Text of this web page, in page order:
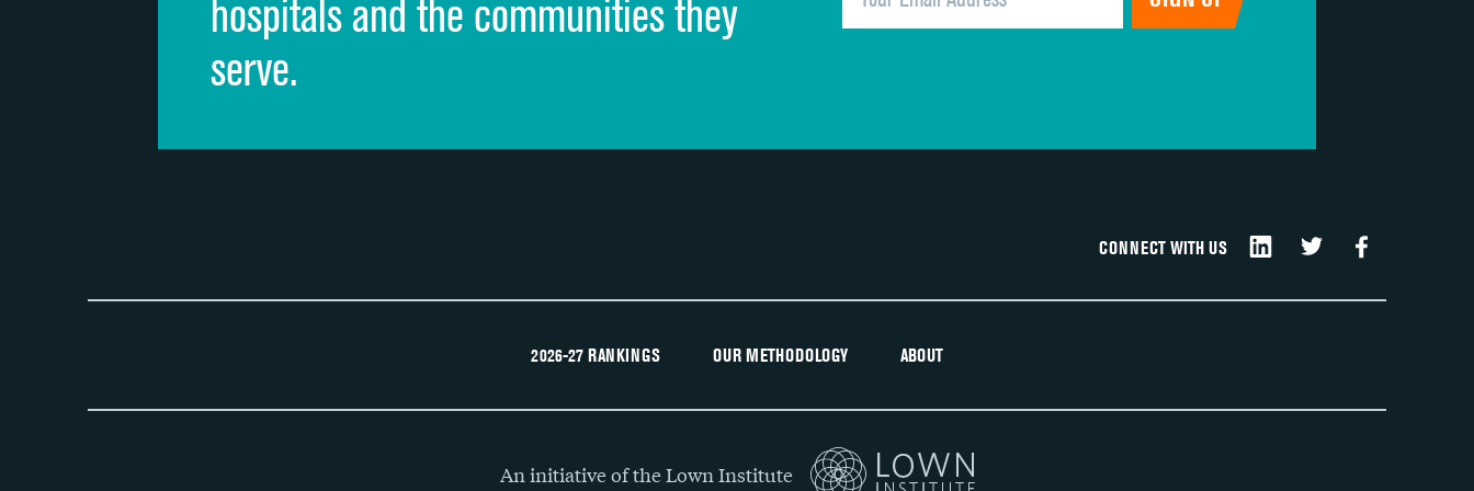
Recommendation of hospital
hospitals and the communities they
serve.
CONNECT WITH US
2026-27 RANKINGS OUR METHODOLOGY ABOUT
An initiative of the Lown Institute